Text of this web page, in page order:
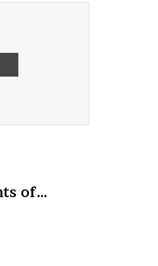
of…